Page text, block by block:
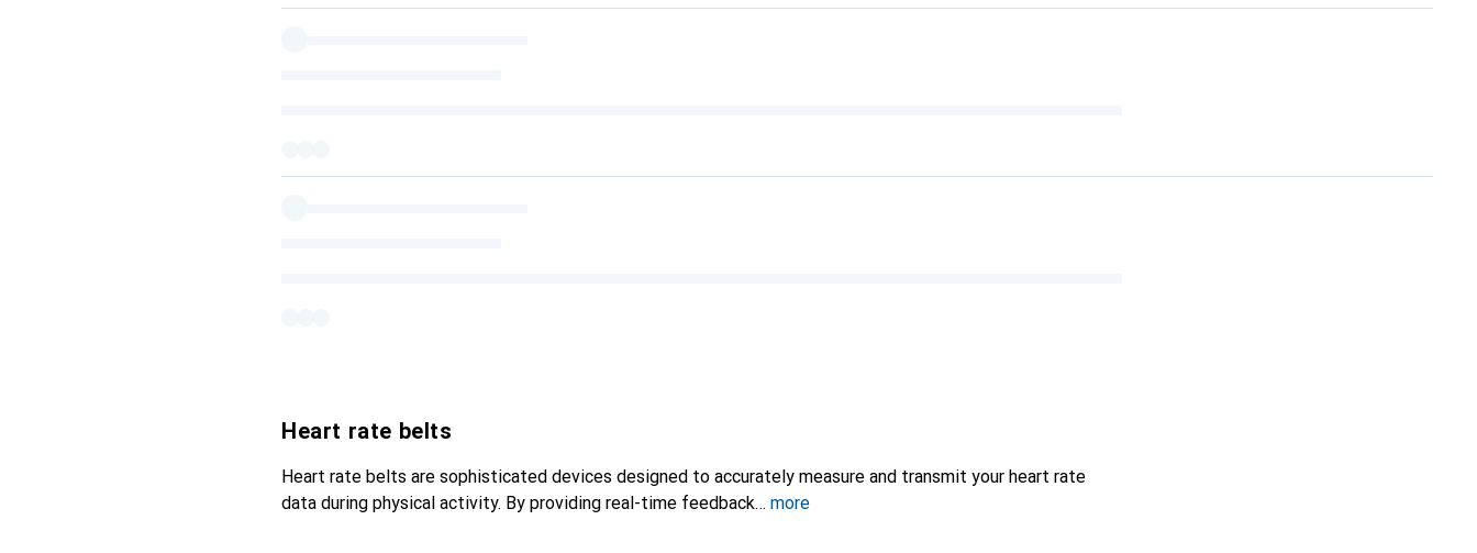
Heart rate belts
Heart rate belts are sophisticated devices designed to accurately measure and transmit your heart rate
data during physical activity. By providing real-time feedback
more